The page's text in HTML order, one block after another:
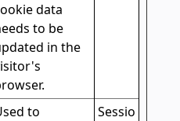
data
to be
in the
to
Sessio